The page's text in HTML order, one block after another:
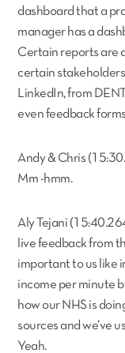
dashboard that a
manager has a
Certain reports are
certain
LinkedIn, from
even feedback
Andy & Chris
Mm -hmm.
Aly Tejani
live feedback from
important to us like
income per minute
how our NHS is
sources and we’ve
Yeah.